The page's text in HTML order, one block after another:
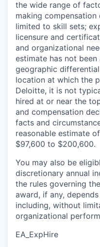
the wide range of
making
limited to skill sets;
licensure and
and organizational
estimate has not
geographic
location at which the
Deloitte, it is not
hired at or near the
and compensation
facts and
reasonable estimate
$97,600 to $200,600.
You may also be
discretionary annual
the rules governing
award, if any,
including, without
organizational
EA_ExpHire